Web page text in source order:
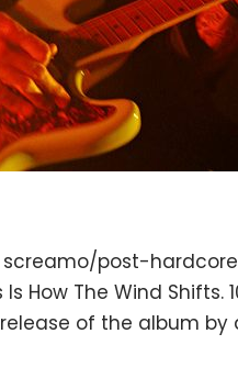
post-
How The Wind Shifts.
of the album by